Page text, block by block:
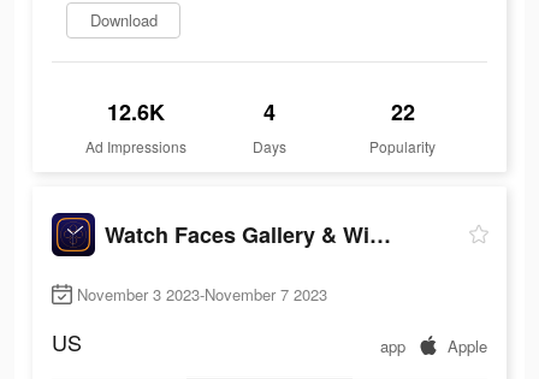
Download
12.6K
Ad Impressions
4
Days
22
Popularity
Watch Faces Gallery & Widgets
November 3 2023-November 7 2023
US app Apple